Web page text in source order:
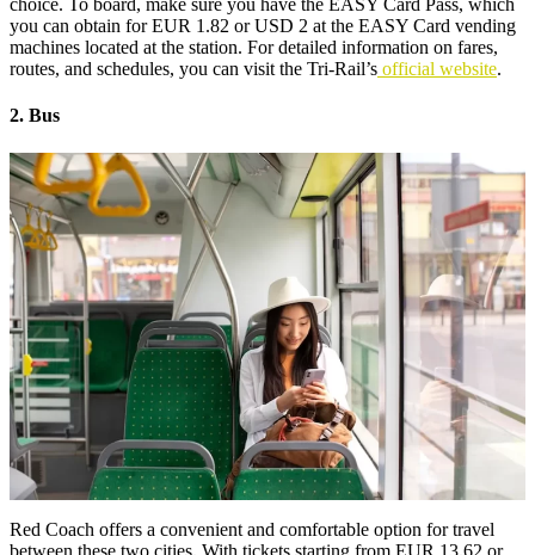
choice. To board, make sure you have the EASY Card Pass, which
you can obtain for EUR 1.82 or USD 2 at the EASY Card vending
machines located at the station. For detailed information on fares,
routes, and schedules, you can visit the Tri-Rail’s official website.
2. Bus
Red Coach offers a convenient and comfortable option for travel
between these two cities. With tickets starting from EUR 13.62 or